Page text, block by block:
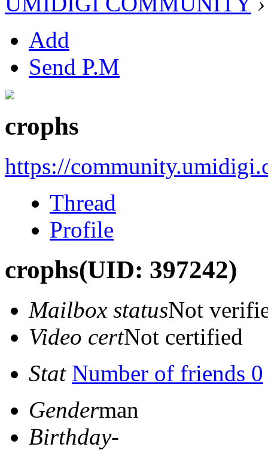
Add
Send P.M
crophs
https://
Thread
Profile
crophs(UID: 397242)
Mailbox statusNot
Video certNot certified
Stat Number of friends 0
Genderman
Birthday-